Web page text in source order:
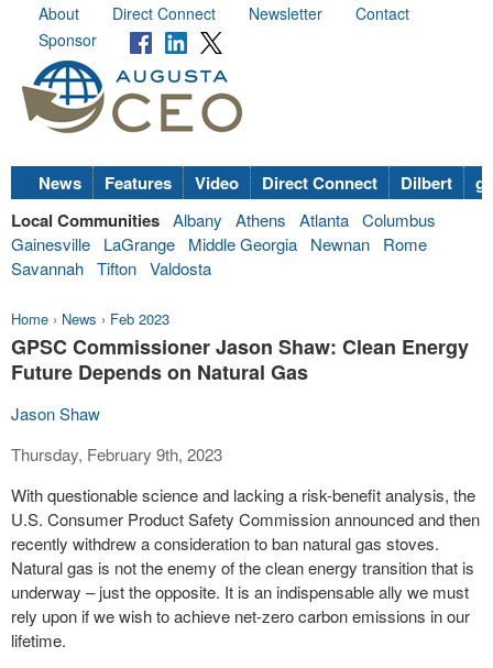
About Direct Connect Newsletter
Contact
Sponsor
News Features Video Direct Connect Dilbert
Local Communities Albany Athens Atlanta Columbus
Gainesville
LaGrange Middle Georgia Newnan
Rome
Savannah Tifton Valdosta
Home › News › Feb 2023
GPSC Commissioner Jason Shaw: Clean Energy
Future Depends on Natural Gas
Jason Shaw
Thursday, February 9th, 2023
With questionable science and lacking a risk-benefit analysis, the
U.S. Consumer Product Safety Commission announced and then
recently withdrew a consideration to ban natural gas stoves.
Natural gas is not the enemy of the clean energy transition that is
underway – just the opposite. It is an indispensable ally we must
rely upon if we wish to achieve net-zero carbon emissions in our
lifetime.